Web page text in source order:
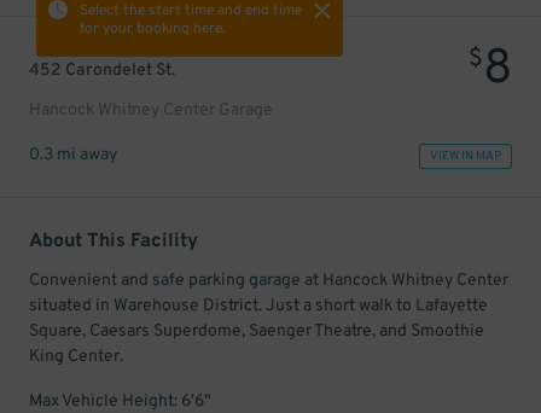
Select the start time and end time
for your booking here.
452 Carondelet St.
Hancock Whitney Center Garage
$8
0.3 mi away VIEW IN MAP
About This Facility
Convenient and safe parking garage at Hancock Whitney Center
situated in Warehouse District. Just a short walk to Lafayette
Square, Caesars Superdome, Saenger Theatre, and Smoothie
King Center.
Max Vehicle Height: 6'6"